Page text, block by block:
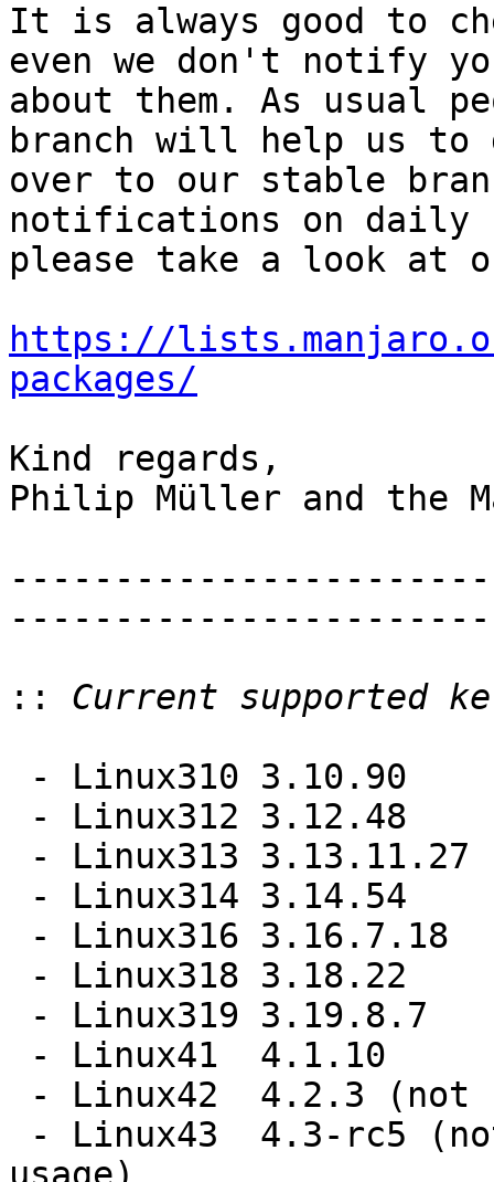
It is always good to
even we don't notify
about them. As usual
branch will help us to
over to our stable
notifications on daily
please take a look
https://
packages/
Kind regards,
Philip Müller and the
::